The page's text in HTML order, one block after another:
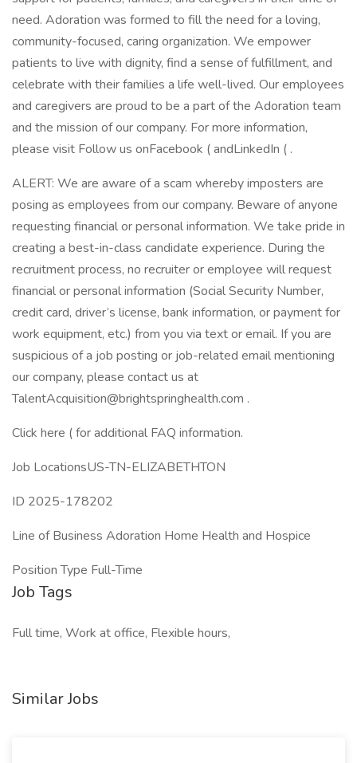
need. Adoration was formed to fill the need for a loving,
community-focused, caring organization. We empower
patients to live with dignity, find a sense of fulfillment, and
celebrate with their families a life well-lived. Our employees
and caregivers are proud to be a part of the Adoration team
and the mission of our company. For more information,
please visit Follow us onFacebook ( andLinkedIn ( .
ALERT: We are aware of a scam whereby imposters are
posing as employees from our company. Beware of anyone
requesting financial or personal information. We take pride in
creating a best-in-class candidate experience. During the
recruitment process, no recruiter or employee will request
financial or personal information (Social Security Number,
credit card, driver’s license, bank information, or payment for
work equipment, etc.) from you via text or email. If you are
suspicious of a job posting or job-related email mentioning
our company, please contact us at
TalentAcquisition@brightspringhealth.com .
Click here ( for additional FAQ information.
Job LocationsUS-TN-ELIZABETHTON
ID 2025-178202
Line of Business Adoration Home Health and Hospice
Position Type Full-Time
Job Tags
Full time, Work at office, Flexible hours,
Similar Jobs